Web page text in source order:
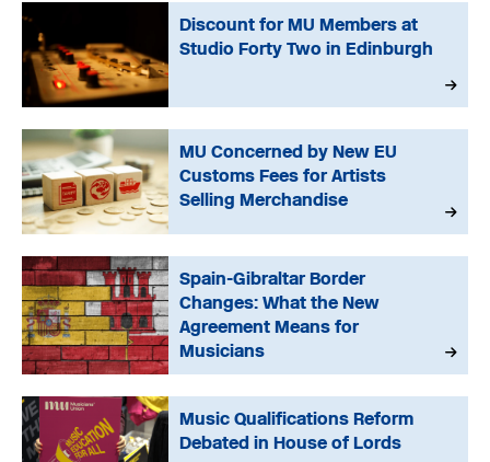
Discount for MU Members at
Studio Forty Two in Edinburgh
MU Concerned by New EU
Customs Fees for Artists
Selling Merchandise
Spain-Gibraltar Border
Changes: What the New
Agreement Means for
Musicians
Music Qualifications Reform
Debated in House of Lords